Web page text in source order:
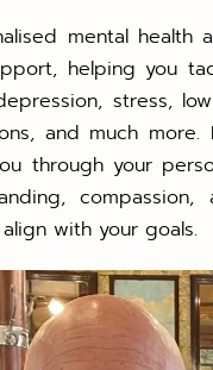
mental health
helping you
stress,
and much
through your
compassion,
with your goals.